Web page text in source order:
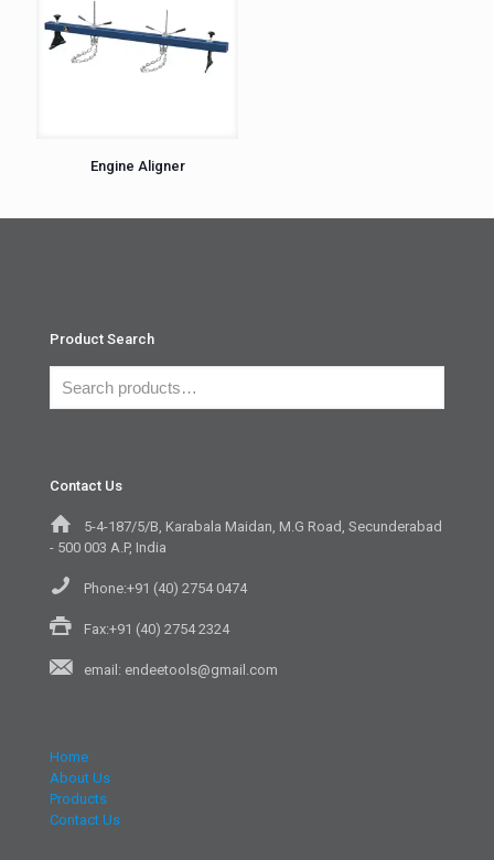
Engine Aligner
Product Search
Contact Us
5-4-187/5/B, Karabala Maidan, M.G Road, Secunderabad
- 500 003 A.P, India
Phone:+91 (40) 2754 0474
Fax:+91 (40) 2754 2324
email: endeetools@gmail.com
Home
About Us
Products
Contact Us